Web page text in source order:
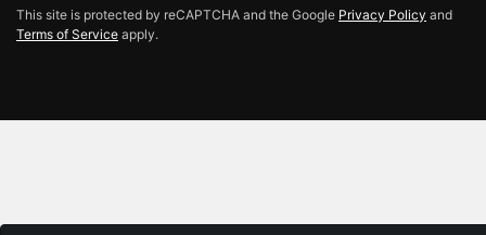
This site is protected by reCAPTCHA and the Google Privacy Policy and
Terms of Service apply.